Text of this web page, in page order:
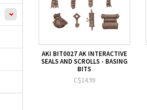
AKI BIT0027 AK INTERACTIVE
SEALS AND SCROLLS - BASING
BITS
C$14.99